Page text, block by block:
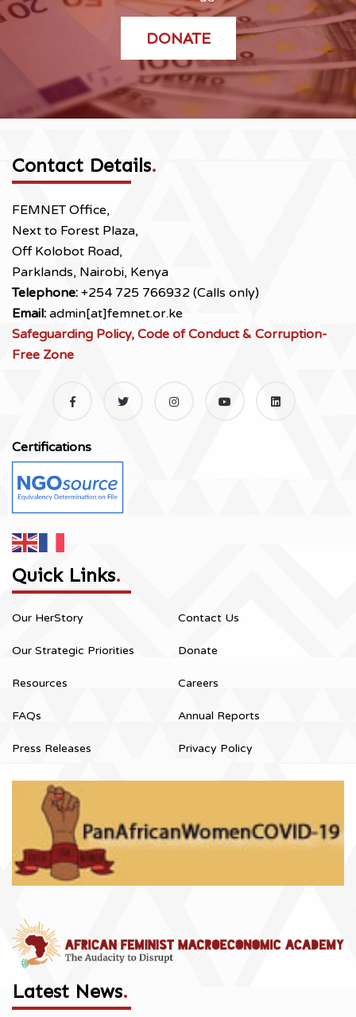
DONATE
Contact Details.
FEMNET Office,
Next to Forest Plaza,
Off Kolobot Road,
Parklands, Nairobi, Kenya
Telephone: +254 725 766932 (Calls only)
Email: admin[at]femnet.or.ke
Safeguarding Policy, Code of Conduct & Corruption-
Free Zone
Certifications
Quick Links.
Our HerStory
Our Strategic Priorities
Resources
FAQs
Press Releases
Contact Us
Donate
Careers
Annual Reports
Privacy Policy
Latest News.